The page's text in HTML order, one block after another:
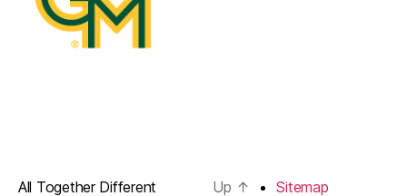
All Together Different Up ↑ Sitemap